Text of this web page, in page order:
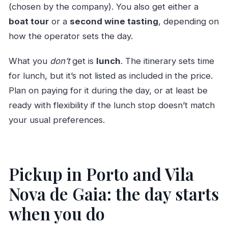
(chosen by the company). You also get either a
boat touror a second wine tasting, depending on
how the operator sets the day.
What you don’tget is lunch. The itinerary sets time
for lunch, but it’s not listed as included in the price.
Plan on paying for it during the day, or at least be
ready with flexibility if the lunch stop doesn’t match
your usual preferences.
Pickup in Porto and Vila
Nova de Gaia: the day starts
when you do